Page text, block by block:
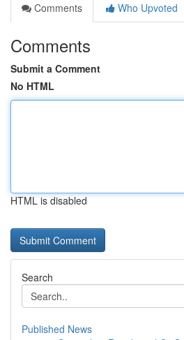
Comments
Who Upvoted
Comments
Submit a Comment
No HTML
HTML is disabled
Search
Published News